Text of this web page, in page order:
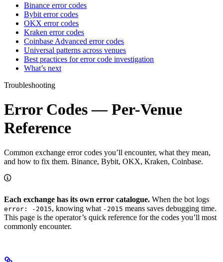
Binance error codes
Bybit error codes
OKX error codes
Kraken error codes
Coinbase Advanced error codes
Universal patterns across venues
Best practices for error code investigation
What’s next
Troubleshooting
Error Codes — Per-Venue
Reference
Common exchange error codes you’ll encounter, what they mean,
and how to fix them. Binance, Bybit, OKX, Kraken, Coinbase.
Each exchange has its own error catalogue. When the bot logs
error: -2015, knowing what -2015 means saves debugging time.
This page is the operator’s quick reference for the codes you’ll most
commonly encounter.